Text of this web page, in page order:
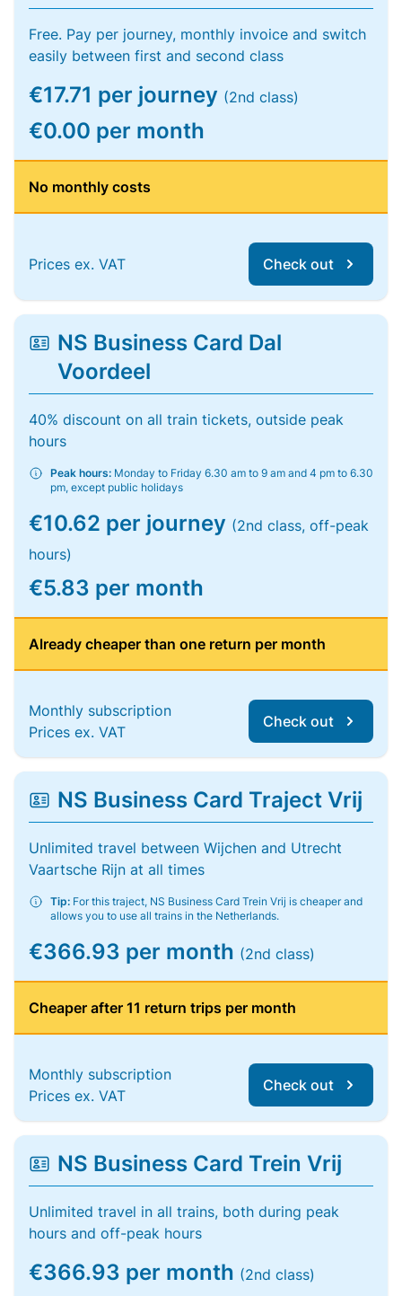
Free. Pay per journey, monthly invoice and switch
easily between first and second class
€17.71 per journey (2nd class)
€0.00 per month
No monthly costs
Prices ex. VAT Check out
NS Business Card Dal
Voordeel
40% discount on all train tickets, outside peak
hours
Peak hours: Monday to Friday 6.30 am to 9 am and 4 pm to 6.30
pm, except public holidays
€10.62 per journey (2nd class, off-peak
hours)
€5.83 per month
Already cheaper than one return per month
Monthly subscription
Prices ex. VAT
Check out
NS Business Card Traject Vrij
Unlimited travel between Wijchen and Utrecht
Vaartsche Rijn at all times
Tip: For this traject, NS Business Card Trein Vrij is cheaper and
allows you to use all trains in the Netherlands.
€366.93 per month (2nd class)
Cheaper after 11 return trips per month
Monthly subscription
Prices ex. VAT
Check out
NS Business Card Trein Vrij
Unlimited travel in all trains, both during peak
hours and off-peak hours
€366.93 per month (2nd class)